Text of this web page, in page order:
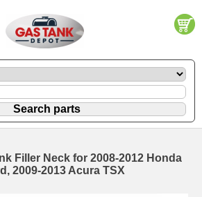
Filler Neck for 2008-2012 Honda
2009-2013 Acura TSX